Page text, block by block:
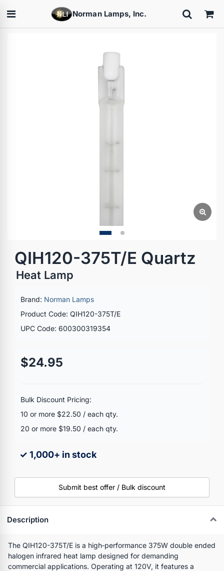
Norman Lamps, Inc.
QIH120-375T/E Quartz
Heat Lamp
Brand: Norman Lamps
Product Code: QIH120-375T/E
UPC Code: 600300319354
$24.95
Bulk Discount Pricing:
10 or more $22.50 / each qty.
20 or more $19.50 / each qty.
✓ 1,000+ in stock
Submit best offer / Bulk discount
Description
The QIH120-375T/E is a high‑performance 375W double ended
halogen infrared heat lamp designed for demanding
commercial applications. Operating at 120V, it features a